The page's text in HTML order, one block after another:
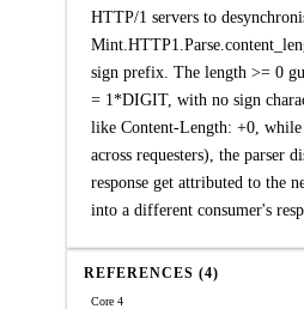
HTTP/1 servers to
sign prefix. The length >= 0
= 1*DIGIT, with no sign
like Content-Length: +0, while
across requesters), the parser
response get attributed to the
into a different consumer's
REFERENCES (4)
Core 4